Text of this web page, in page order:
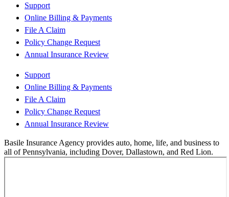
Support
Online Billing & Payments
File A Claim
Policy Change Request
Annual Insurance Review
Support
Online Billing & Payments
File A Claim
Policy Change Request
Annual Insurance Review
Basile Insurance Agency provides auto, home, life, and business to
all of Pennsylvania, including Dover, Dallastown, and Red Lion.